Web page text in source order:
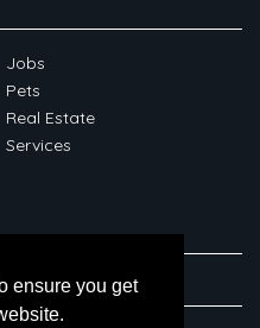
ensure you get
Jobs
Pets
Real Estate
Services